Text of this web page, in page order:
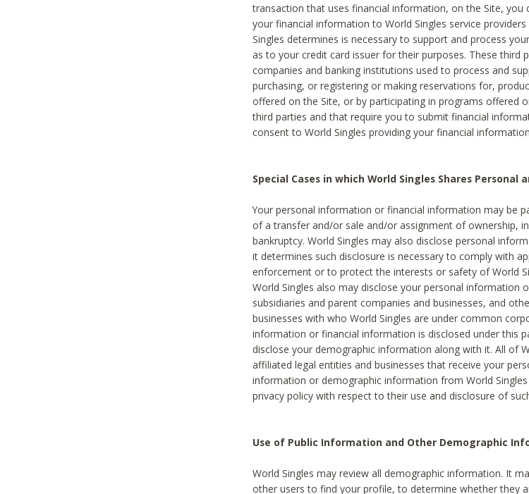
transaction that uses financial information, on the Site, you
your financial information to World Singles service
Singles determines is necessary to support and process
as to your credit card issuer for their purposes. These third
companies and banking institutions used to process and
purchasing, or registering or making reservations for,
offered on the Site, or by participating in programs offered
third parties and that require you to submit financial
consent to World Singles providing your financial
Special Cases in which World Singles Shares Personal
Your personal information or financial information may be
of a transfer and/or sale and/or assignment of ownership,
bankruptcy. World Singles may also disclose personal
it determines such disclosure is necessary to comply with
enforcement or to protect the interests or safety of World
World Singles also may disclose your personal information
subsidiaries and parent companies and businesses, and
businesses with who World Singles are under common
information or financial information is disclosed under this
disclose your demographic information along with it. All of
affiliated legal entities and businesses that receive your
information or demographic information from World
privacy policy with respect to their use and disclosure of
Use of Public Information and Other Demographic
World Singles may review all demographic information. It
other users to find your profile, to determine whether they